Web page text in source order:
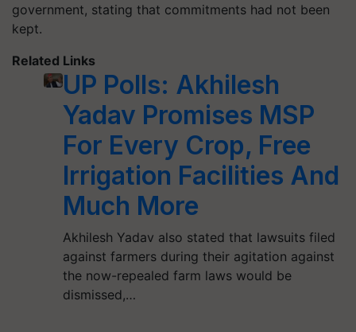
government, stating that commitments had not been
kept.
Related Links
UP Polls: Akhilesh
Yadav Promises MSP
For Every Crop, Free
Irrigation Facilities And
Much More
Akhilesh Yadav also stated that lawsuits filed
against farmers during their agitation against
the now-repealed farm laws would be
dismissed,…